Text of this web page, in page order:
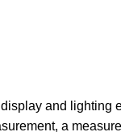
and lighting
a